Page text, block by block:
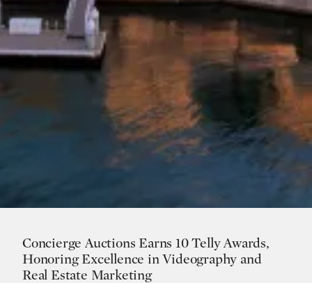
Concierge Auctions Earns 10 Telly Awards,
Honoring Excellence in Videography and
Real Estate Marketing